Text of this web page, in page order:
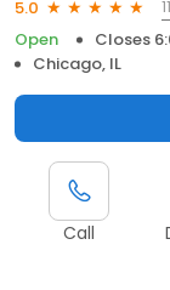
5.0
Open
Closes
Chicago, IL
Call